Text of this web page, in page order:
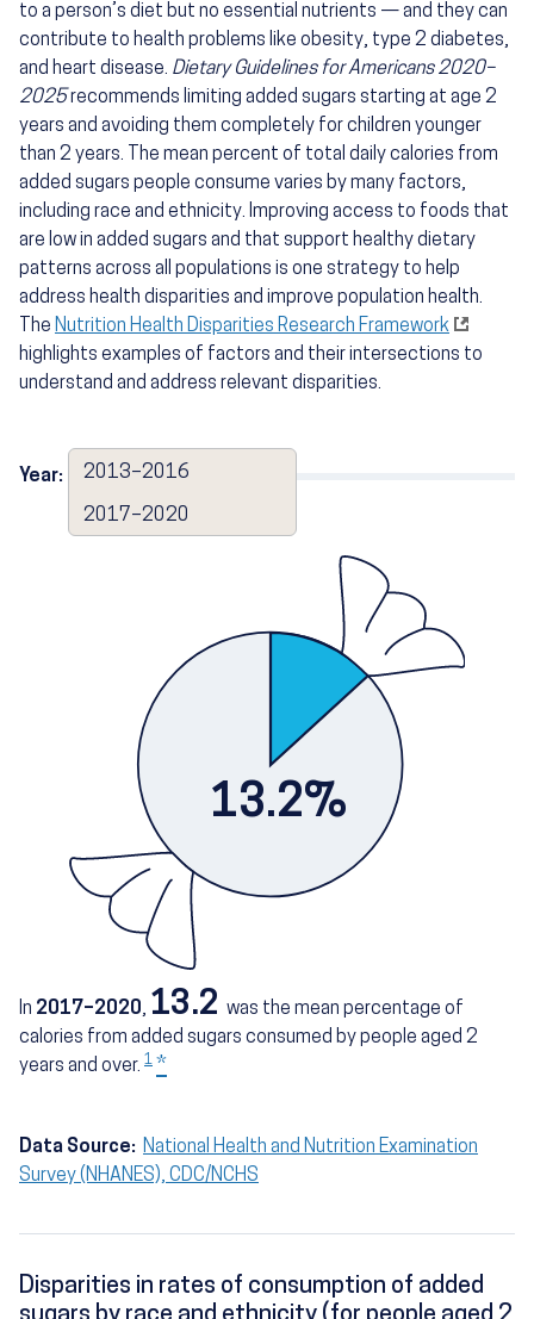
to a person’s diet but no essential nutrients — and they can
contribute to health problems like obesity, type 2 diabetes,
and heart disease. Dietary Guidelines for Americans 2020–
2025recommends limiting added sugars starting at age 2
years and avoiding them completely for children younger
than 2 years. The mean percent of total daily calories from
added sugars people consume varies by many factors,
including race and ethnicity. Improving access to foods that
are low in added sugars and that support healthy dietary
patterns across all populations is one strategy to help
address health disparities and improve population health.
The Nutrition Health Disparities Research Framework
highlights examples of factors and their intersections to
understand and address relevant disparities.
Year: 2017–2020
2013–2016
2017–2020
13.2%
In 2017–2020, 13.2 was the mean percentage of
calories from added sugars consumed by people aged 2
years and over. 1 *
Data Source: National Health and Nutrition Examination
Survey (NHANES), CDC/NCHS
Disparities in rates of consumption of added